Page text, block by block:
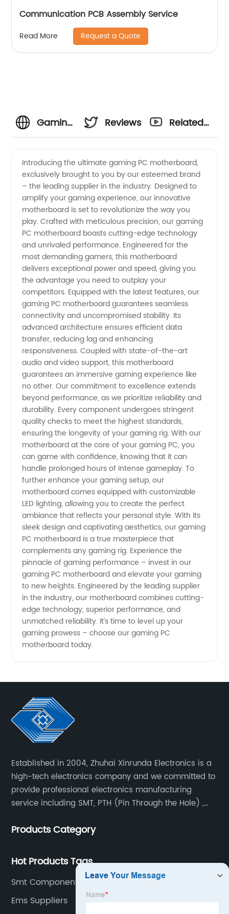
Communication PCB Assembly Service
Read More Request a Quote
Gaming
Motherboard
Supplier
-
Wholesale
Supplier
of High-
Quality
Motherboards
Reviews
Related
Introducing the ultimate gaming PC motherboard,
exclusively brought to you by our esteemed brand
– the leading supplier in the industry. Designed to
amplify your gaming experience, our innovative
motherboard is set to revolutionize the way you
play. Crafted with meticulous precision, our gaming
PC motherboard boasts cutting-edge technology
and unrivaled performance. Engineered for the
most demanding gamers, this motherboard
delivers exceptional power and speed, giving you
the advantage you need to outplay your
competitors. Equipped with the latest features, our
gaming PC motherboard guarantees seamless
connectivity and uncompromised stability. Its
advanced architecture ensures efficient data
transfer, reducing lag and enhancing
responsiveness. Coupled with state-of-the-art
audio and video support, this motherboard
guarantees an immersive gaming experience like
no other. Our commitment to excellence extends
beyond performance, as we prioritize reliability and
durability. Every component undergoes stringent
quality checks to meet the highest standards,
ensuring the longevity of your gaming rig. With our
motherboard at the core of your gaming PC, you
can game with confidence, knowing that it can
handle prolonged hours of intense gameplay. To
further enhance your gaming setup, our
motherboard comes equipped with customizable
LED lighting, allowing you to create the perfect
ambiance that reflects your personal style. With its
sleek design and captivating aesthetics, our gaming
PC motherboard is a true masterpiece that
complements any gaming rig. Experience the
pinnacle of gaming performance – invest in our
gaming PC motherboard and elevate your gaming
to new heights. Engineered by the leading supplier
in the industry, our motherboard combines cutting-
edge technology, superior performance, and
unmatched reliability. It’s time to level up your
gaming prowess – choose our gaming PC
motherboard today.
Established in 2004, Zhuhai Xinrunda Electronics is a
high-tech electronics company and we committed to
provide professional electronics manufacturing
service including SMT, PTH (Pin Through the Hole) ,
Products Category
Hot Products Tags
Smt Component Packages Factory
Ems Suppliers